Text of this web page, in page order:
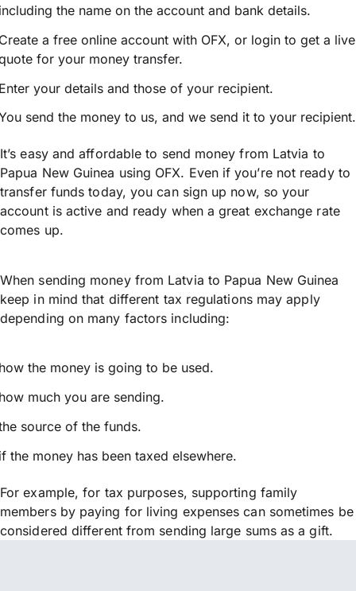
the name on the account and bank details.
a free online account with OFX, or login to get a live
for your money transfer.
your details and those of your recipient.
send the money to us, and we send it to your recipient.
It’s easy and affordable to send money from Latvia to
Papua New Guinea using OFX. Even if you’re not ready to
transfer funds today, you can sign up now, so your
account is active and ready when a great exchange rate
comes up.
When sending money from Latvia to Papua New Guinea
keep in mind that different tax regulations may apply
depending on many factors including:
the money is going to be used.
much you are sending.
source of the funds.
the money has been taxed elsewhere.
For example, for tax purposes, supporting family
members by paying for living expenses can sometimes be
considered different from sending large sums as a gift.